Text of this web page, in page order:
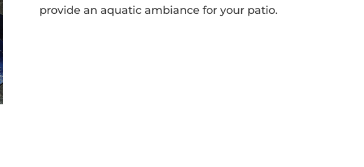
provide an aquatic ambiance for your patio.